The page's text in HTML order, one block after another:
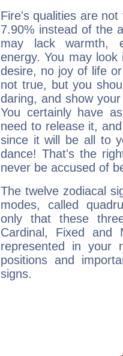
Fire's qualities are
7.90% instead of the
may lack warmth,
energy. You may
desire, no joy of life
not true, but you
daring, and show
You certainly have
need to release it,
since it will be all to
dance! That's the
never be accused of
The twelve zodiacal
modes, called
only that these
Cardinal, Fixed and
represented in your
positions and
signs.